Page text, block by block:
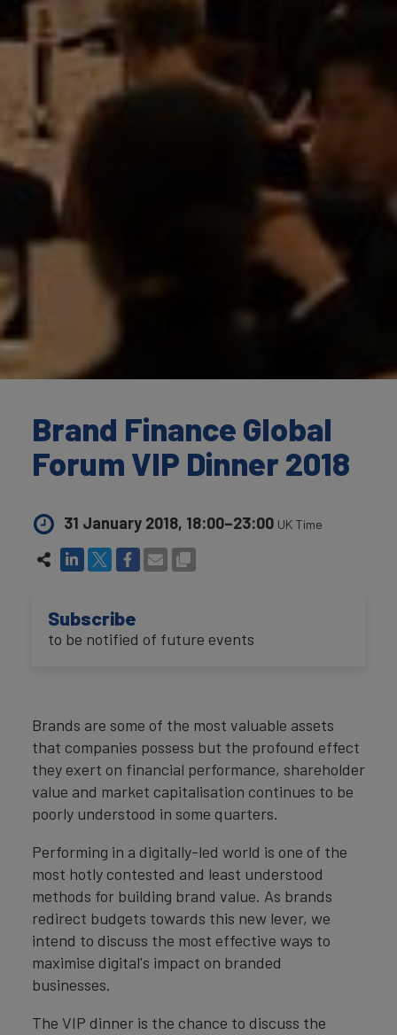
Brand Finance Global
Forum VIP Dinner 2018
Brands are some of the most valuable assets
that companies possess but the profound effect
they exert on financial performance, shareholder
value and market capitalisation continues to be
poorly understood in some quarters.
Performing in a digitally-led world is one of the
most hotly contested and least understood
methods for building brand value. As brands
redirect budgets towards this new lever, we
intend to discuss the most effective ways to
maximise digital's impact on branded
businesses.
The VIP dinner is the chance to discuss the
31 January 2018, 18:00–23:00 UK Time
Subscribe
to be notified of future events